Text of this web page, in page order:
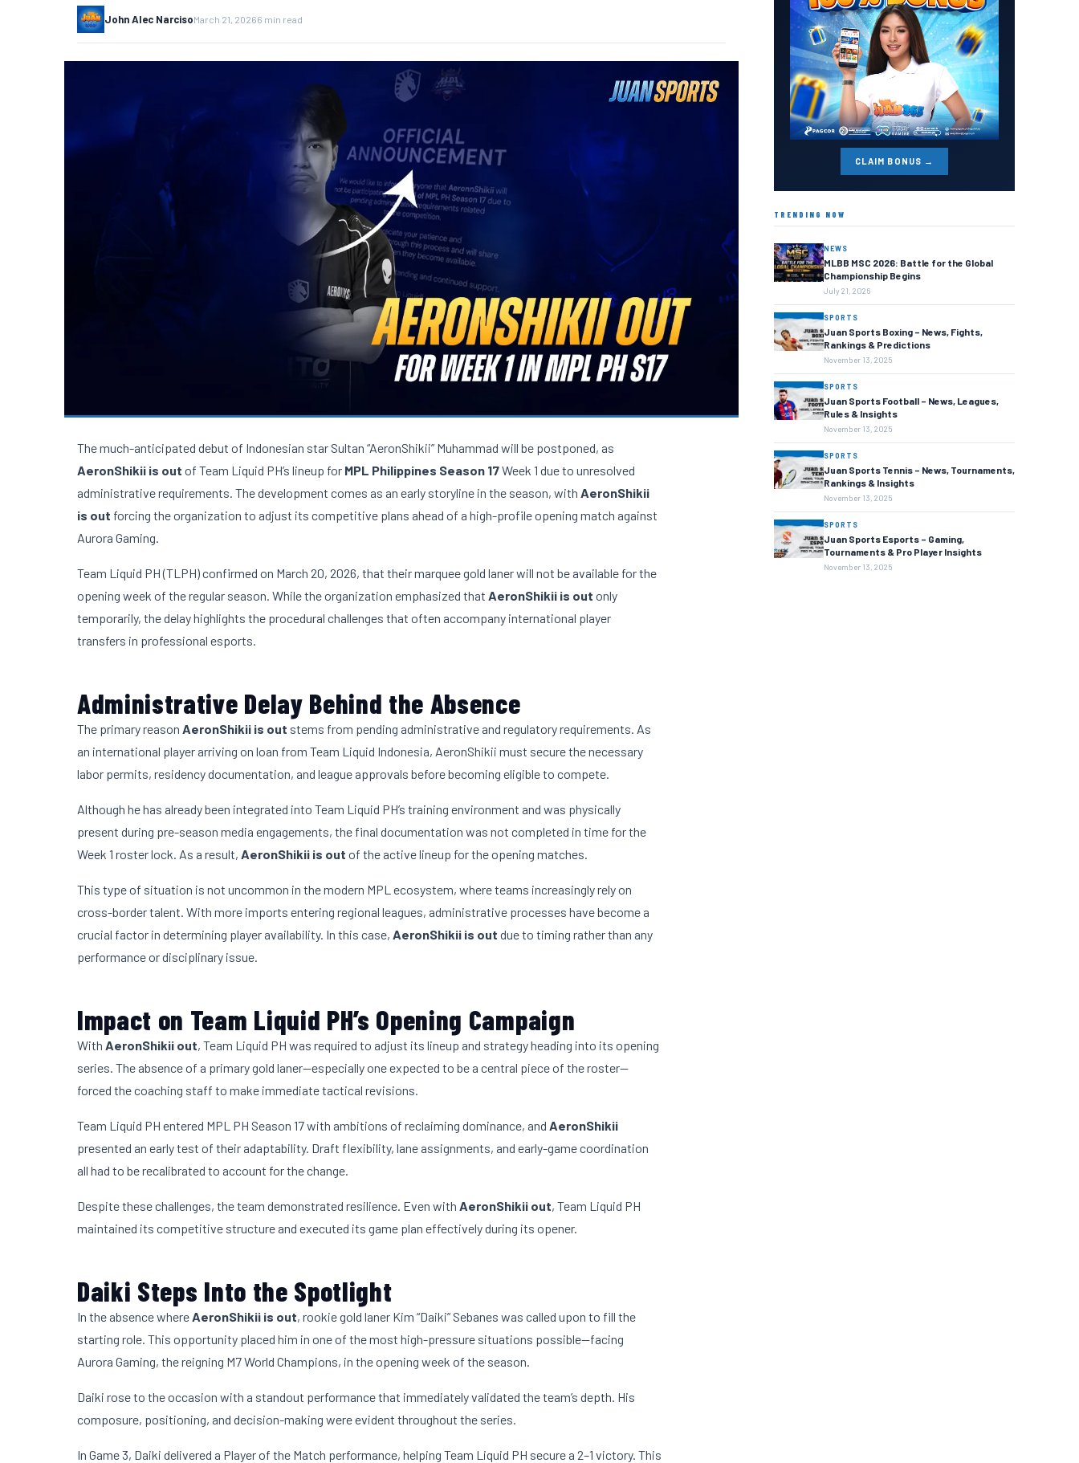
John Alec NarcisoMarch 21, 20266 min read
The much-anticipated debut of Indonesian star Sultan “AeronShikii” Muhammad will be postponed, as
AeronShikii is out of Team Liquid PH’s lineup for MPL Philippines Season 17Week 1 due to unresolved
administrative requirements. The development comes as an early storyline in the season, with AeronShikii
is out forcing the organization to adjust its competitive plans ahead of a high-profile opening match against
Aurora Gaming.
Team Liquid PH (TLPH) confirmed on March 20, 2026, that their marquee gold laner will not be available for the
opening week of the regular season. While the organization emphasized that AeronShikii is out only
temporarily, the delay highlights the procedural challenges that often accompany international player
transfers in professional esports.
Administrative Delay Behind the Absence
The primary reason AeronShikii is out stems from pending administrative and regulatory requirements. As
an international player arriving on loan from Team Liquid Indonesia, AeronShikii must secure the necessary
labor permits, residency documentation, and league approvals before becoming eligible to compete.
Although he has already been integrated into Team Liquid PH’s training environment and was physically
present during pre-season media engagements, the final documentation was not completed in time for the
Week 1 roster lock. As a result, AeronShikii is out of the active lineup for the opening matches.
This type of situation is not uncommon in the modern MPL ecosystem, where teams increasingly rely on
cross-border talent. With more imports entering regional leagues, administrative processes have become a
crucial factor in determining player availability. In this case, AeronShikii is out due to timing rather than any
performance or disciplinary issue.
Impact on Team Liquid PH’s Opening Campaign
With AeronShikii out, Team Liquid PH was required to adjust its lineup and strategy heading into its opening
series. The absence of a primary gold laner—especially one expected to be a central piece of the roster—
forced the coaching staff to make immediate tactical revisions.
Team Liquid PH entered MPL PH Season 17 with ambitions of reclaiming dominance, and AeronShikii
presented an early test of their adaptability. Draft flexibility, lane assignments, and early-game coordination
all had to be recalibrated to account for the change.
Despite these challenges, the team demonstrated resilience. Even with AeronShikii out, Team Liquid PH
maintained its competitive structure and executed its game plan effectively during its opener.
Daiki Steps Into the Spotlight
In the absence whereAeronShikii is out, rookie gold laner Kim “Daiki” Sebanes was called upon to fill the
starting role. This opportunity placed him in one of the most high-pressure situations possible—facing
Aurora Gaming, the reigning M7 World Champions, in the opening week of the season.
Daiki rose to the occasion with a standout performance that immediately validated the team’s depth. His
composure, positioning, and decision-making were evident throughout the series.
In Game 3, Daiki delivered a Player of the Match performance, helping Team Liquid PH secure a 2–1 victory. This
CLAIM BONUS →
TRENDING NOW
NEWS
MLBB MSC 2026: Battle for the Global
Championship Begins
July 21, 2026
SPORTS
Juan Sports Boxing – News, Fights,
Rankings & Predictions
November 13, 2025
SPORTS
Juan Sports Football – News, Leagues,
Rules & Insights
November 13, 2025
SPORTS
Juan Sports Tennis – News, Tournaments,
Rankings & Insights
November 13, 2025
SPORTS
Juan Sports Esports – Gaming,
Tournaments & Pro Player Insights
November 13, 2025